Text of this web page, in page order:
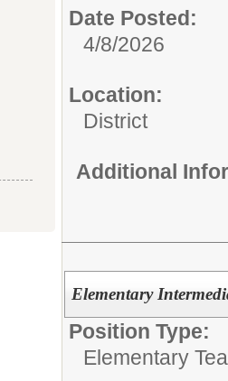
Date Posted:
4/8/2026
Location:
District
Additional
Elementary
Position Type:
Elementary